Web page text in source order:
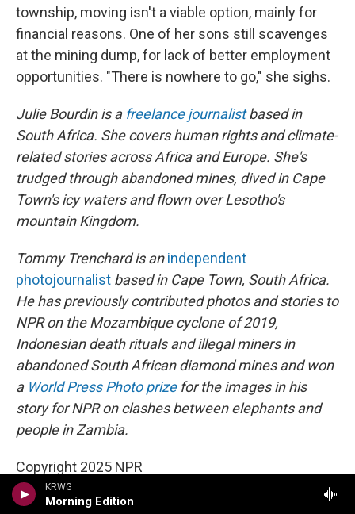
KRWG
Morning Edition
township, moving isn't a viable option, mainly for
financial reasons. One of her sons still scavenges
at the mining dump, for lack of better employment
opportunities. "There is nowhere to go," she sighs.
Julie Bourdin is a freelance journalistbased in
South Africa. She covers human rights and climate-
related stories across Africa and Europe. She's
trudged through abandoned mines, dived in Cape
Town's icy waters and flown over Lesotho's
mountain Kingdom.
Tommy Trenchard is anindependent
photojournalist based in Cape Town, South Africa.
He has previously contributed photos and stories to
NPR on the Mozambique cyclone of 2019,
Indonesian death rituals and illegal miners in
abandoned South African diamond mines and won
a World Press Photo prizefor the images in his
story for NPR on clashes between elephants and
people in Zambia.
Copyright 2025 NPR
Health News